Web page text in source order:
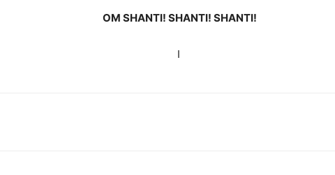
OM SHANTI! SHANTI! SHANTI!
I